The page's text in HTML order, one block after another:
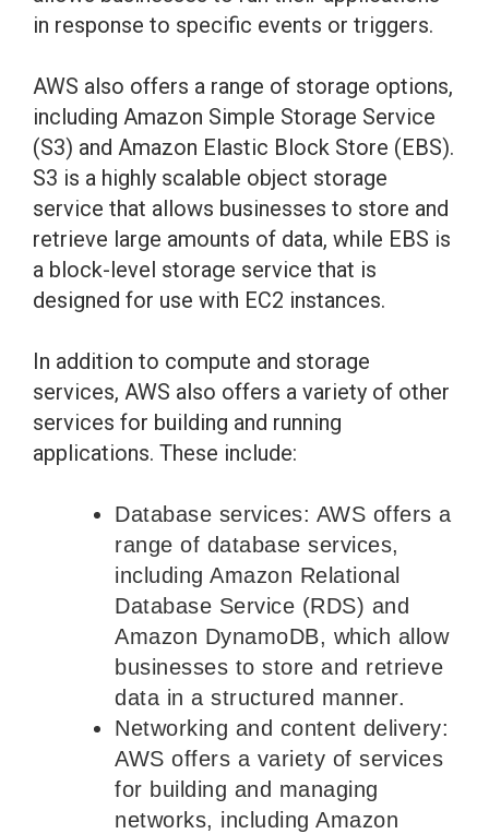
in response to specific events or triggers.
AWS also offers a range of storage options,
including Amazon Simple Storage Service
(S3) and Amazon Elastic Block Store (EBS).
S3 is a highly scalable object storage
service that allows businesses to store and
retrieve large amounts of data, while EBS is
a block-level storage service that is
designed for use with EC2 instances.
In addition to compute and storage
services, AWS also offers a variety of other
services for building and running
applications. These include:
Database services: AWS offers a
range of database services,
including Amazon Relational
Database Service (RDS) and
Amazon DynamoDB, which allow
businesses to store and retrieve
data in a structured manner.
Networking and content delivery:
AWS offers a variety of services
for building and managing
networks, including Amazon